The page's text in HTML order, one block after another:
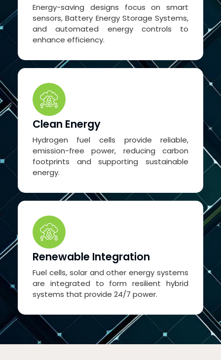
Energy-saving designs focus on smart
sensors, Battery Energy Storage Systems,
and automated energy controls to
enhance efficiency.
Clean Energy
Hydrogen fuel cells provide reliable,
emission-free power, reducing carbon
footprints and supporting sustainable
energy.
Renewable Integration
Fuel cells, solar and other energy systems
are integrated to form resilient hybrid
systems that provide 24/7 power.